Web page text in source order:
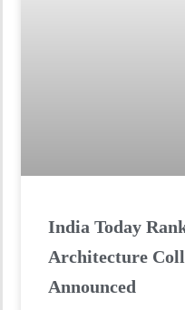
India Today
Architecture
Announced